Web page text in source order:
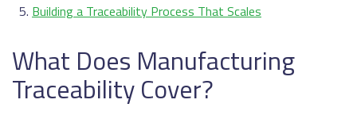
Building a Traceability Process That Scales
What Does Manufacturing
Traceability Cover?